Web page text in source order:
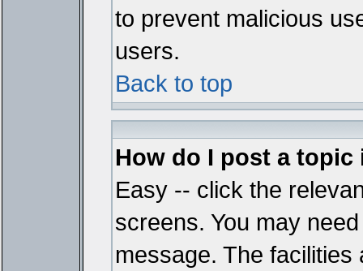
to prevent malicious
users.
Back to top
How do I post a topic
Easy -- click the
screens. You may
message. The